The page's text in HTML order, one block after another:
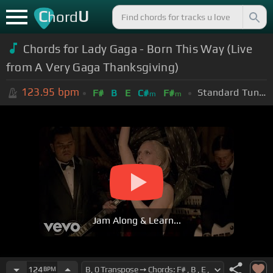
ChordU
Chords for Lady Gaga - Born This Way (Live
from A Very Gaga Thanksgiving)
123.95 bpm F# B E C#m F#m Standard Tuning (EADGBE)
Jam Along & Learn...
124BPM